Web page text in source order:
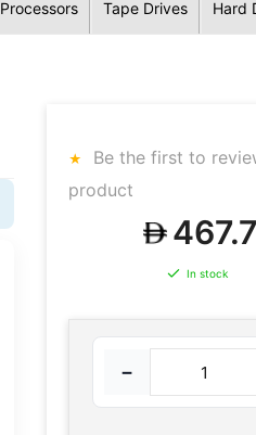
Processors Tape Drives Hard
Be the first to
product
In stock
−